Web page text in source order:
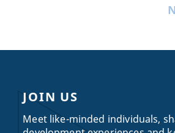
JOIN US
Meet like-minded individuals,